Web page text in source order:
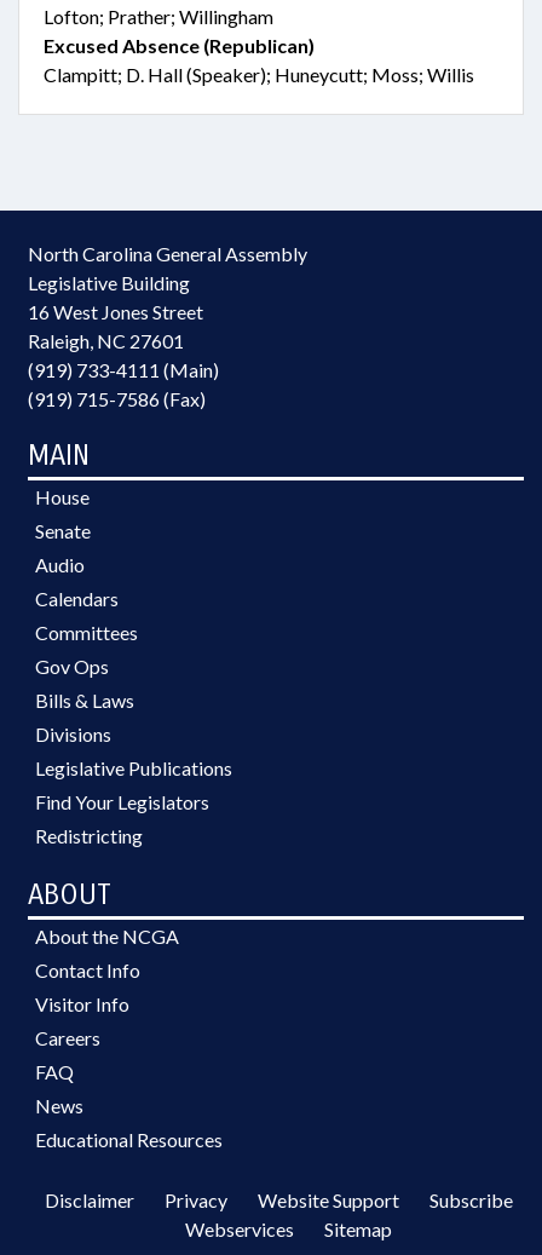
Lofton; Prather; Willingham
Excused Absence (Republican)
Clampitt; D. Hall (Speaker); Huneycutt; Moss; Willis
North Carolina General Assembly
Legislative Building
16 West Jones Street
Raleigh, NC 27601
(919) 733-4111 (Main)
(919) 715-7586 (Fax)
MAIN
House
Senate
Audio
Calendars
Committees
Gov Ops
Bills & Laws
Divisions
Legislative Publications
Find Your Legislators
Redistricting
ABOUT
About the NCGA
Contact Info
Visitor Info
Careers
FAQ
News
Educational Resources
Disclaimer Privacy Website Support
Subscribe
Webservices
Sitemap